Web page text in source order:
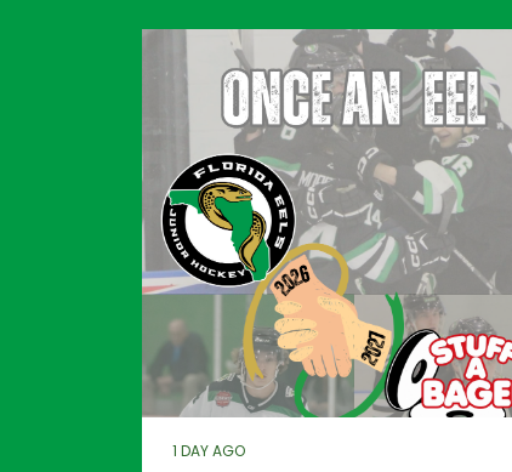
1 DAY AGO